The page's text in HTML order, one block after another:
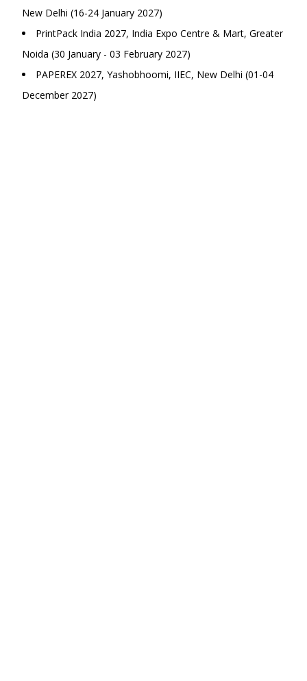
New Delhi (16-24 January 2027)
PrintPack India 2027, India Expo Centre & Mart, Greater
Noida (30 January - 03 February 2027)
PAPEREX 2027, Yashobhoomi, IIEC, New Delhi (01-04
December 2027)